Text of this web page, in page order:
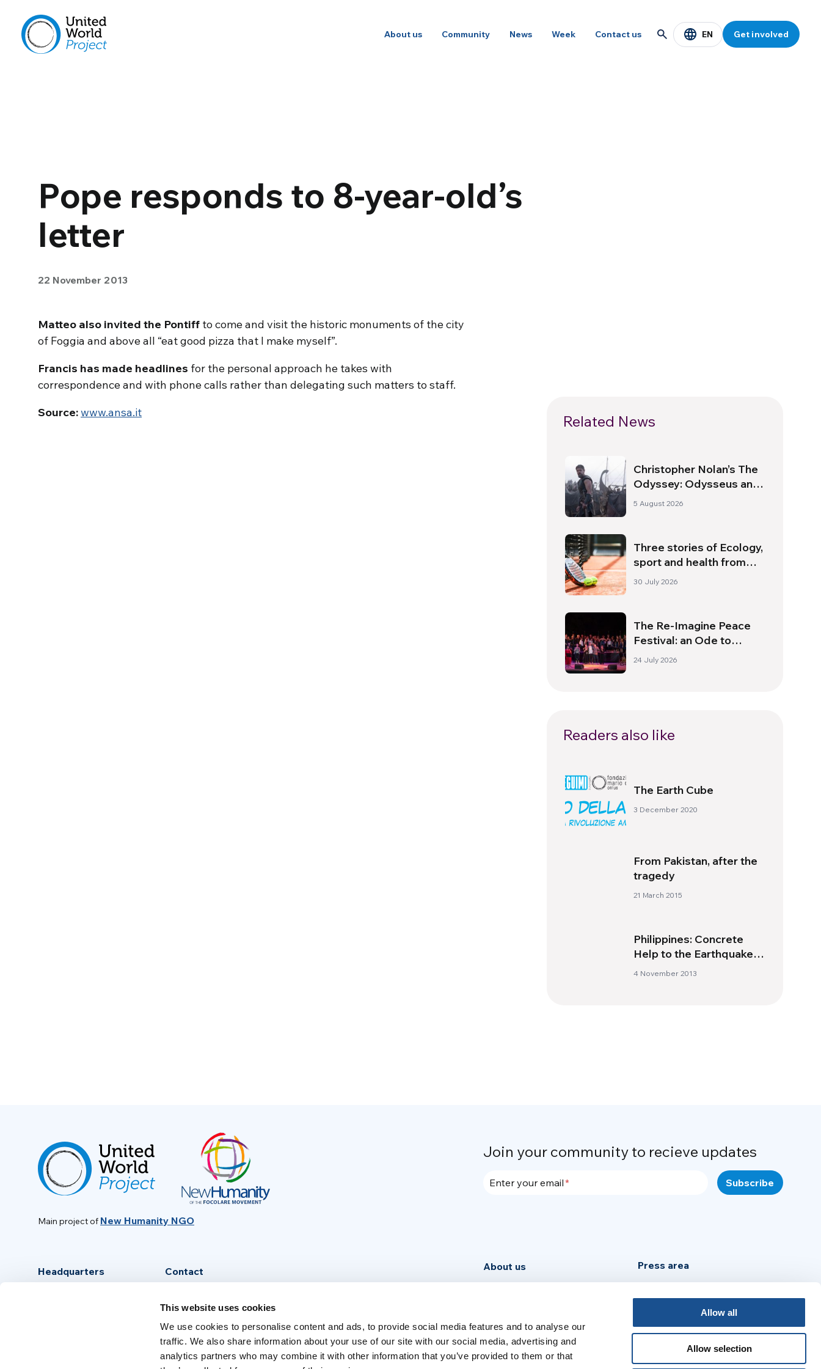
This website uses cookies
We use cookies to personalise content and ads, to provide social media features and to analyse our
traffic. We also share information about your use of our site with our social media, advertising and
analytics partners who may combine it with other information that you’ve provided to them or that
Allow all
Allow selection
About us Community News Week Contact us EN Get involved
Pope responds to 8-year-old’s
letter
22 November 2013
Matteo also invited the Pontiff to come and visit the historic monuments of the city
of Foggia and above all “eat good pizza that I make myself”.
Francis has made headlines for the personal approach he takes with
correspondence and with phone calls rather than delegating such matters to staff.
Source:www.ansa.it Related News
Christopher Nolan’s The
Odyssey: Odysseus and
the Need for a New
5 August 2026
Three stories of Ecology,
sport and health from
South America
30 July 2026
The Re-Imagine Peace
Festival: an Ode to
Peace in Florence
24 July 2026
Readers also like
The Earth Cube
3 December 2020
From Pakistan, after the
tragedy
21 March 2015
Philippines: Concrete
Help to the Earthquake
victims
4 November 2013
Main project of New Humanity NGO
Join your community to recieve updates
Enter your email
Headquarters Contact
+39 06 94 31 56 35
About us
Week
Press area
Privacy Policy
Legal Notice